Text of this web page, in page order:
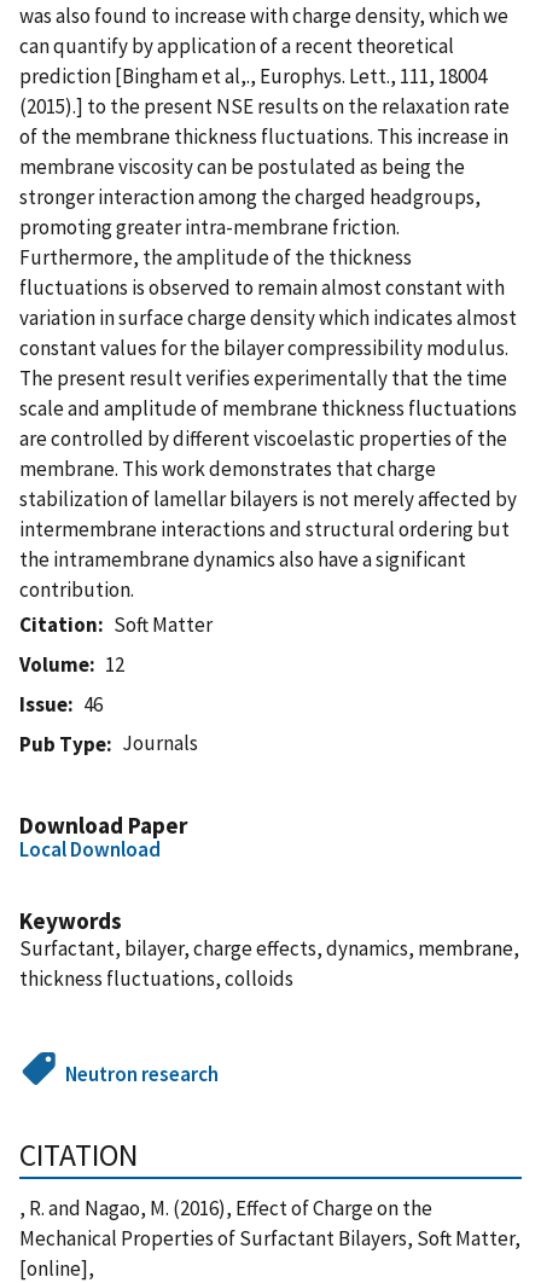
was also found to increase with charge density, which we
can quantify by application of a recent theoretical
prediction [Bingham et al,., Europhys. Lett., 111, 18004
(2015).] to the present NSE results on the relaxation rate
of the membrane thickness fluctuations. This increase in
membrane viscosity can be postulated as being the
stronger interaction among the charged headgroups,
promoting greater intra-membrane friction.
Furthermore, the amplitude of the thickness
fluctuations is observed to remain almost constant with
variation in surface charge density which indicates almost
constant values for the bilayer compressibility modulus.
The present result verifies experimentally that the time
scale and amplitude of membrane thickness fluctuations
are controlled by different viscoelastic properties of the
membrane. This work demonstrates that charge
stabilization of lamellar bilayers is not merely affected by
intermembrane interactions and structural ordering but
the intramembrane dynamics also have a significant
contribution.
Citation
Soft Matter
Volume
12
Issue
46
Pub Type
Journals
Download Paper
Local Download
Keywords
Surfactant, bilayer, charge effects, dynamics, membrane,
thickness fluctuations, colloids
Neutron research
CITATION
, R. and Nagao, M. (2016), Effect of Charge on the
Mechanical Properties of Surfactant Bilayers, Soft Matter,
[online],